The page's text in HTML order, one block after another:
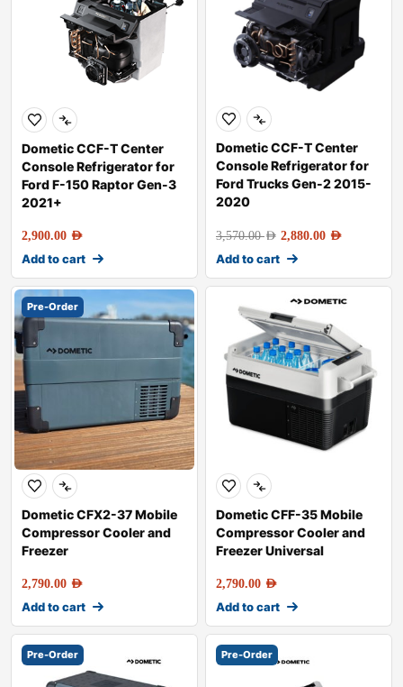
Dometic CCF-T Center
Console Refrigerator for
Ford F-150 Raptor Gen-3
2021+
2,900.00 AED
Add to cart
Dometic CCF-T Center
Console Refrigerator for
Ford Trucks Gen-2 2015-
2020
3,570.00AED 2,880.00 AED
Add to cart
Pre-Order
Dometic CFX2-37 Mobile
Compressor Cooler and
Freezer
2,790.00 AED
Add to cart
Dometic CFF-35 Mobile
Compressor Cooler and
Freezer Universal
2,790.00 AED
Add to cart
Pre-Order Pre-Order